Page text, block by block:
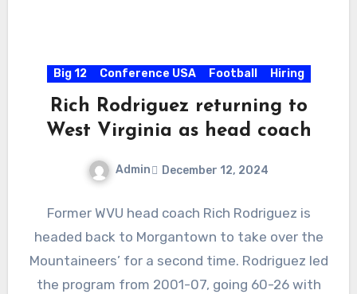
Big 12 Conference USA Football Hiring
Rich Rodriguez returning to
West Virginia as head coach
Admin December 12, 2024
Comments
Former WVU head coach Rich Rodriguez is
headed back to Morgantown to take over the
Mountaineers’ for a second time. Rodriguez led
the program from 2001-07, going 60-26 with